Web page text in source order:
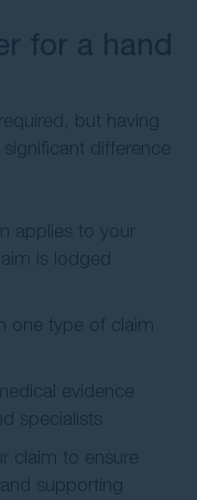
for a hand
but having
difference
applies to your
is lodged
one type of claim
evidence
specialists
claim to ensure
supporting